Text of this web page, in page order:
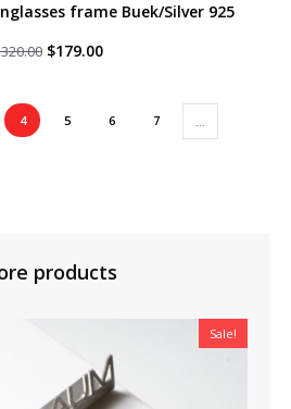
frame Buek/Silver 925
320.00 Original
$179.00Current
4 5 6 7 …
products
Sale!